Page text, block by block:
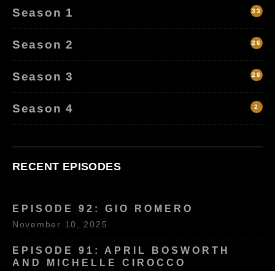
Season 1 33
Season 2 26
Season 3 28
Season 4 2
RECENT EPISODES
EPISODE 92: GIO ROMERO
November 10, 2025
EPISODE 91: APRIL BOSWORTH
AND MICHELLE CIROCCO